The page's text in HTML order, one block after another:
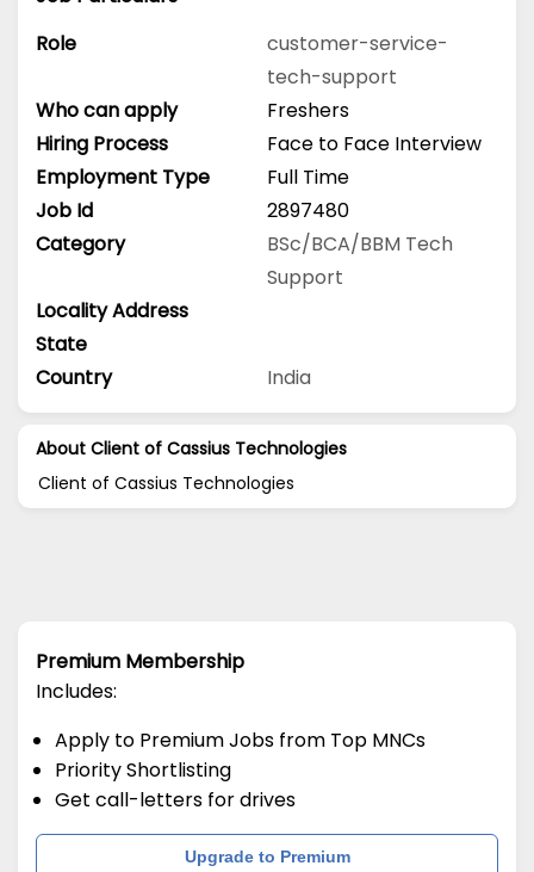
Role
customer-service-
tech-support
Who can apply
Freshers
Hiring Process
Face to Face Interview
Employment Type
Full Time
Job Id
2897480
Category
BSc/BCA/BBM Tech
Support
Locality Address
State
Country
India
About Client of Cassius Technologies
Client of Cassius Technologies
Premium Membership
Includes:
Apply to Premium Jobs from Top MNCs
Priority Shortlisting
Get call-letters for drives
Upgrade to Premium